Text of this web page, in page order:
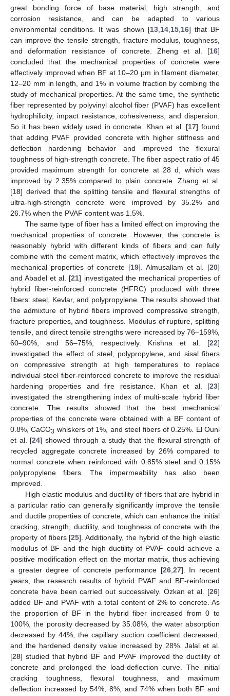
great bonding force of base material, high strength, and
corrosion resistance, and can be adapted to various
environmental conditions. It was shown [13,14,15,16] that BF
can improve the tensile strength, fracture modulus, toughness,
and deformation resistance of concrete. Zheng et al. [16]
concluded that the mechanical properties of concrete were
effectively improved when BF at 10–20 μm in filament diameter,
12–20 mm in length, and 1% in volume fraction by combing the
study of mechanical properties. At the same time, the synthetic
fiber represented by polyvinyl alcohol fiber (PVAF) has excellent
hydrophilicity, impact resistance, cohesiveness, and dispersion.
So it has been widely used in concrete. Khan et al. [17] found
that adding PVAF provided concrete with higher stiffness and
deflection hardening behavior and improved the flexural
toughness of high-strength concrete. The fiber aspect ratio of 45
provided maximum strength for concrete at 28 d, which was
improved by 2.35% compared to plain concrete. Zhang et al.
[18] derived that the splitting tensile and flexural strengths of
ultra-high-strength concrete were improved by 35.2% and
26.7% when the PVAF content was 1.5%.
The same type of fiber has a limited effect on improving the
mechanical properties of concrete. However, the concrete is
reasonably hybrid with different kinds of fibers and can fully
combine with the cement matrix, which effectively improves the
mechanical properties of concrete [19]. Almusallam et al. [20]
and Abadel et al. [21] investigated the mechanical properties of
hybrid fiber-reinforced concrete (HFRC) produced with three
fibers: steel, Kevlar, and polypropylene. The results showed that
the admixture of hybrid fibers improved compressive strength,
fracture properties, and toughness. Modulus of rupture, splitting
tensile, and direct tensile strengths were increased by 76–159%,
60–90%, and 56–75%, respectively. Krishna et al. [22]
investigated the effect of steel, polypropylene, and sisal fibers
on compressive strength at high temperatures to replace
individual steel fiber-reinforced concrete to improve the residual
hardening properties and fire resistance. Khan et al. [23]
investigated the strengthening index of multi-scale hybrid fiber
concrete. The results showed that the best mechanical
properties of the concrete were obtained with a BF content of
0.8%, CaCO3 whiskers of 1%, and steel fibers of 0.25%. El Ouni
et al. [24] showed through a study that the flexural strength of
recycled aggregate concrete increased by 26% compared to
normal concrete when reinforced with 0.85% steel and 0.15%
polypropylene fibers. The impermeability has also been
improved.
High elastic modulus and ductility of fibers that are hybrid in
a particular ratio can generally significantly improve the tensile
and ductile properties of concrete, which can enhance the initial
cracking, strength, ductility, and toughness of concrete with the
property of fibers [25]. Additionally, the hybrid of the high elastic
modulus of BF and the high ductility of PVAF could achieve a
positive modification effect on the mortar matrix, thus achieving
a greater degree of concrete performance [26,27]. In recent
years, the research results of hybrid PVAF and BF-reinforced
concrete have been carried out successively. Özkan et al. [26]
added BF and PVAF with a total content of 2% to concrete. As
the proportion of BF in the hybrid fiber increased from 0 to
100%, the porosity decreased by 35.08%, the water absorption
decreased by 44%, the capillary suction coefficient decreased,
and the hardened density value increased by 28%. Jalal et al.
[28] studied that hybrid BF and PVAF improved the ductility of
concrete and prolonged the load-deflection curve. The initial
cracking toughness, flexural toughness, and maximum
deflection increased by 54%, 8%, and 74% when both BF and